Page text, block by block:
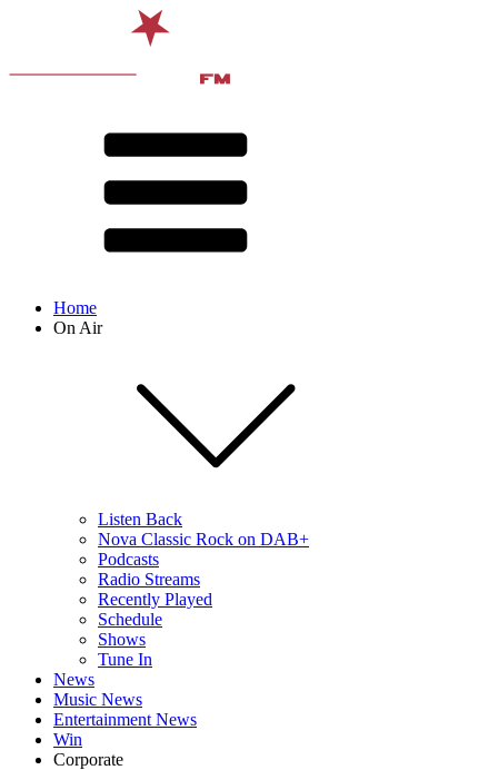
Home
On Air
Listen Back
Nova Classic Rock on DAB+
Podcasts
Radio Streams
Recently Played
Schedule
Shows
Tune In
News
Music News
Entertainment News
Win
Corporate